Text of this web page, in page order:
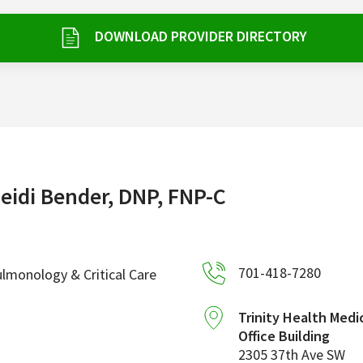
DOWNLOAD PROVIDER DIRECTORY
Bender, DNP, FNP-C
& Critical Care 701-418-7280
Trinity Health
Office Building
2305 37th Ave SW